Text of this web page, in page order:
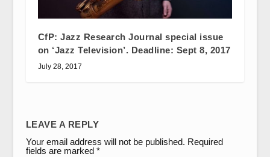
CfP: Jazz Research Journal special issue
on ‘Jazz Television’. Deadline: Sept 8, 2017
July 28, 2017
LEAVE A REPLY
Your email address will not be published. Required
fields are marked *